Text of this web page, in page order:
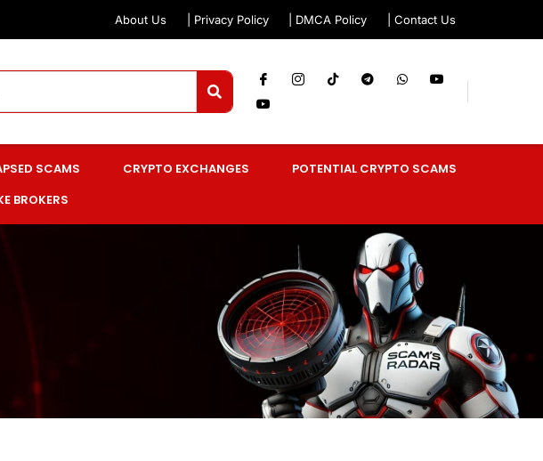
About Us | Privacy Policy | DMCA Policy | Contact Us
SCAMS CRYPTO EXCHANGES
POTENTIAL CRYPTO SCAMS
BROKERS